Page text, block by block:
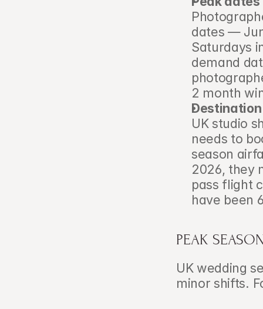
dates —
Saturdays
demand
2 month
UK studio
needs to
season
2026, they
pass flight
have been
PEAK
UK wedding
minor shifts.